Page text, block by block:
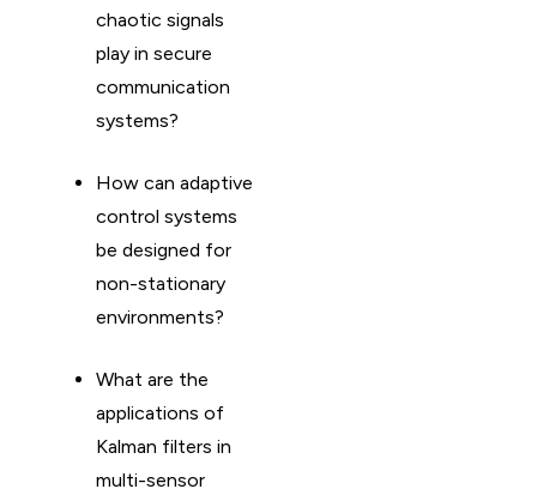
chaotic signals
play in secure
communication
systems?
How can adaptive
control systems
be designed for
non-stationary
environments?
What are the
applications of
Kalman filters in
multi-sensor